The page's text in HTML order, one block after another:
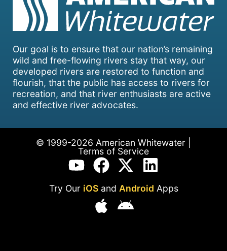
Our goal is to ensure that our nation’s remaining
wild and free-flowing rivers stay that way, our
developed rivers are restored to function and
flourish, that the public has access to rivers for
recreation, and that river enthusiasts are active
and effective river advocates.
© 1999-2026 American Whitewater |
Terms of Service
Try Our iOSand Android Apps